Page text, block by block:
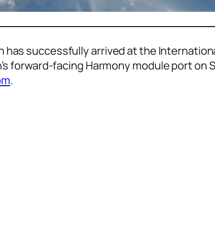
has successfully arrived at the
forward-facing Harmony module port on
.